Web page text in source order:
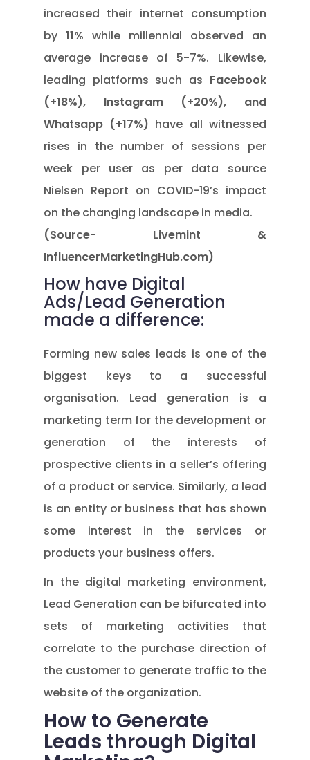
increased their internet consumption
by11% while millennial observed an
average increase of 5-7%. Likewise,
leading platforms such as Facebook
(+18%), Instagram (+20%), and
Whatsapp (+17%) have all witnessed
rises in the number of sessions per
week per user as per data source
Nielsen Report on COVID-19’s impact
on the changing landscape in media.
(Source- Livemint &
InfluencerMarketingHub.com)
How have Digital
Ads/Lead Generation
made a difference:
Forming new sales leads is one of the
biggest keys to a successful
organisation. Lead generation is a
marketing term for the development or
generation of the interests of
prospective clients in a seller’s offering
of a product or service. Similarly, a lead
is an entity or business that has shown
some interest in the services or
products your business offers.
In the digital marketing environment,
Lead Generation can be bifurcated into
sets of marketing activities that
correlate to the purchase direction of
the customer to generate traffic to the
website of the organization.
How to Generate
Leads through Digital